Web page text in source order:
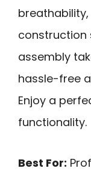
breathability,
construction
assembly
hassle-free
Enjoy a
functionality.
Best For: